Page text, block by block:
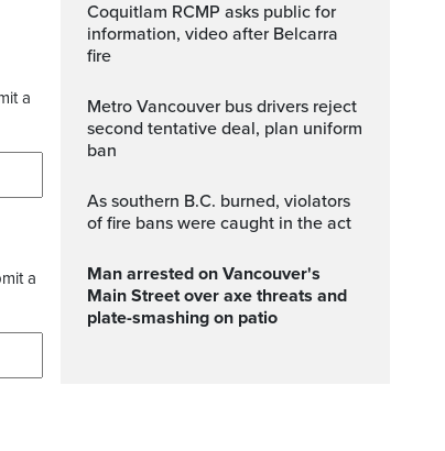
a
a
Coquitlam RCMP asks public for
information, video after Belcarra
fire
Metro Vancouver bus drivers reject
second tentative deal, plan uniform
ban
As southern B.C. burned, violators
of fire bans were caught in the act
Man arrested on Vancouver's
Main Street over axe threats and
plate-smashing on patio